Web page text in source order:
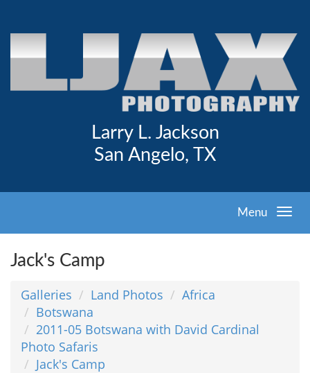
Larry L. Jackson
San Angelo, TX
Menu
Jack's Camp
Galleries Land Photos
Africa
Botswana
2011-05 Botswana with David Cardinal
Photo Safaris
Jack's Camp